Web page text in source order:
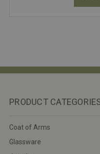
PRODUCT
Coat of Arms
Glassware